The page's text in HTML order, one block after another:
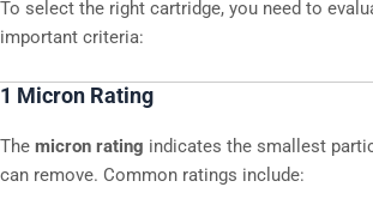
To select the right cartridge, you need to
important criteria:
1 Micron Rating
The micron rating indicates the smallest
can remove. Common ratings include: